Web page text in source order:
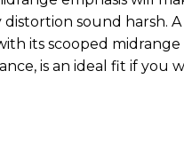
distortion sound harsh.
its scooped
is an ideal fit if you